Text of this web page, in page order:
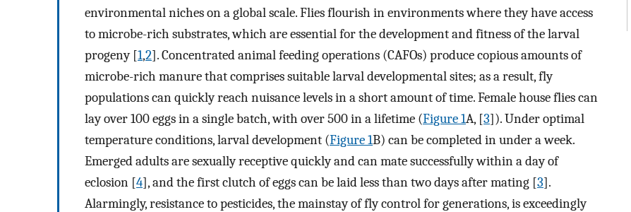
environmental niches on a global scale. Flies flourish in environments where they have access
to microbe-rich substrates, which are essential for the development and fitness of the larval
progeny [1,2]. Concentrated animal feeding operations (CAFOs) produce copious amounts of
microbe-rich manure that comprises suitable larval developmental sites; as a result, fly
populations can quickly reach nuisance levels in a short amount of time. Female house flies can
lay over 100 eggs in a single batch, with over 500 in a lifetime (Figure 1A, [3]). Under optimal
temperature conditions, larval development (Figure 1B) can be completed in under a week.
Emerged adults are sexually receptive quickly and can mate successfully within a day of
eclosion [4], and the first clutch of eggs can be laid less than two days after mating [3].
Alarmingly, resistance to pesticides, the mainstay of fly control for generations, is exceedingly